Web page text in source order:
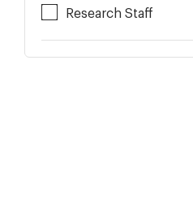
Research Staff